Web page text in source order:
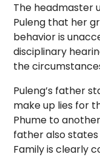
The headmaster
Puleng that her
behavior is
disciplinary
the
Puleng’s father
make up lies for
Phume to
father also
Family is clearly